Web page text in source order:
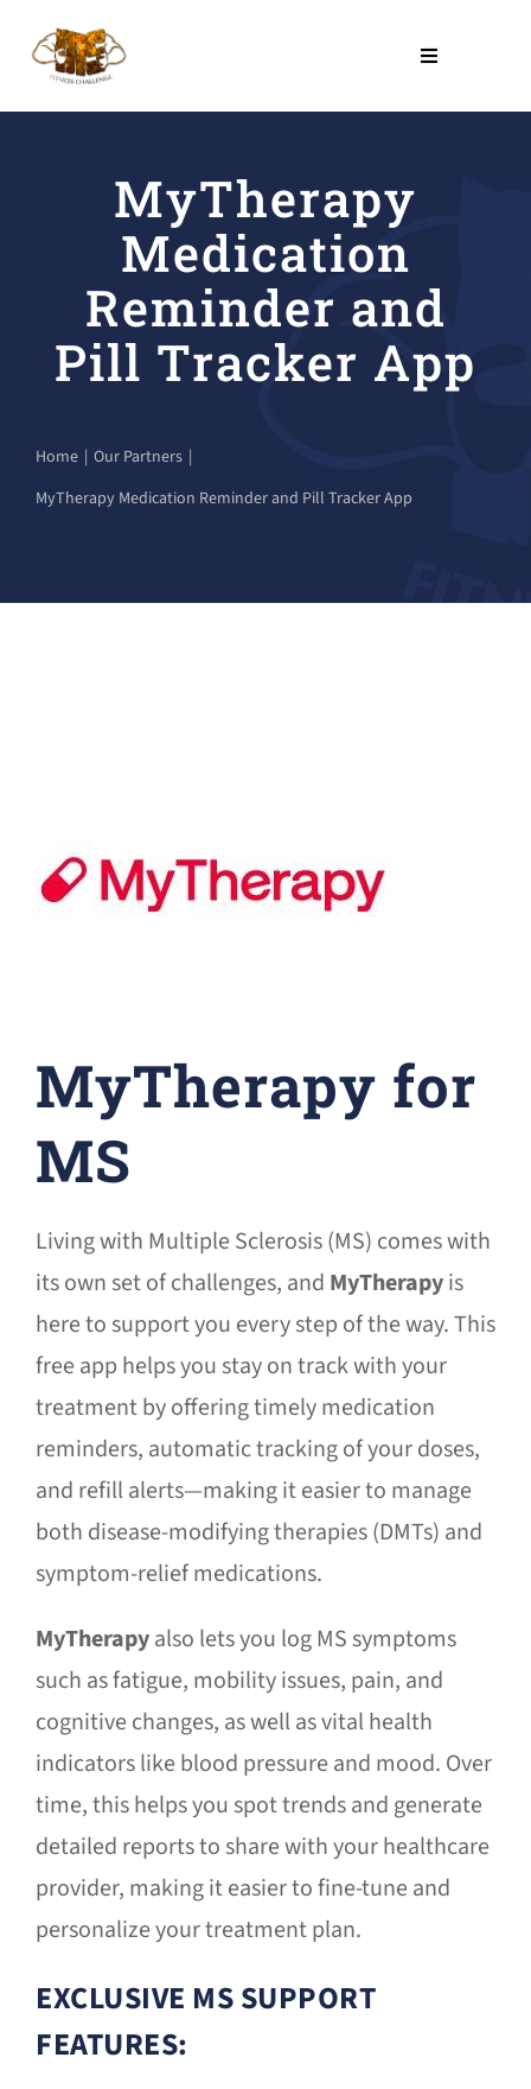
Toggle
NO COST PROGRAMS
About Us
LEARN
Contact Us
Donate
MyTherapy
Medication
Reminder and
Pill Tracker App
Home
Our Partners
MyTherapy Medication Reminder and Pill Tracker App
MyTherapy for
MS
Living with Multiple Sclerosis (MS) comes with
its own set of challenges, and MyTherapyis
here to support you every step of the way. This
free app helps you stay on track with your
treatment by offering timely medication
reminders, automatic tracking of your doses,
and refill alerts—making it easier to manage
both disease-modifying therapies (DMTs) and
symptom-relief medications.
MyTherapyalso lets you log MS symptoms
such as fatigue, mobility issues, pain, and
cognitive changes, as well as vital health
indicators like blood pressure and mood. Over
time, this helps you spot trends and generate
detailed reports to share with your healthcare
provider, making it easier to fine-tune and
personalize your treatment plan.
EXCLUSIVE MS SUPPORT
FEATURES: